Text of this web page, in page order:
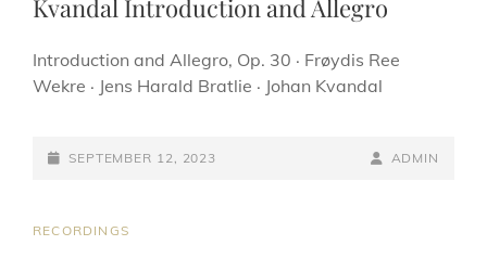
Kvandal Introduction and Allegro
Introduction and Allegro, Op. 30 · Frøydis Ree
Wekre · Jens Harald Bratlie · Johan Kvandal
POSTED-
SEPTEMBER 12, 2023
BY
BYLINE
ADMIN
CAT
RECORDINGS